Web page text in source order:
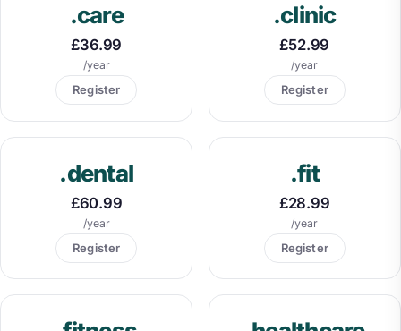
.care
£36.99
/year
Register
.clinic
£52.99
/year
Register
.dental
£60.99
/year
Register
.fit
£28.99
/year
Register